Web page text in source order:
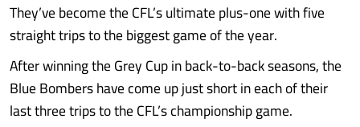
They’ve become the CFL’s ultimate plus-one with five
straight trips to the biggest game of the year.
After winning the Grey Cup in back-to-back seasons, the
Blue Bombers have come up just short in each of their
last three trips to the CFL’s championship game.